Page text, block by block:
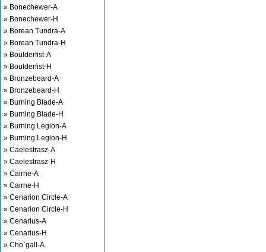
» Bonechewer-A
» Bonechewer-H
» Borean Tundra-A
» Borean Tundra-H
» Boulderfist-A
» Boulderfist-H
» Bronzebeard-A
» Bronzebeard-H
» Burning Blade-A
» Burning Blade-H
» Burning Legion-A
» Burning Legion-H
» Caelestrasz-A
» Caelestrasz-H
» Cairne-A
» Cairne-H
» Cenarion Circle-A
» Cenarion Circle-H
» Cenarius-A
» Cenarius-H
» Cho`gall-A